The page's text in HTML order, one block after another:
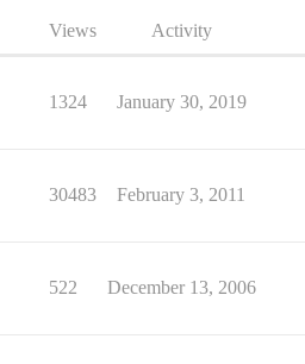
Views Activity
1324 January 30, 2019
30483 February 3, 2011
522 December 13, 2006